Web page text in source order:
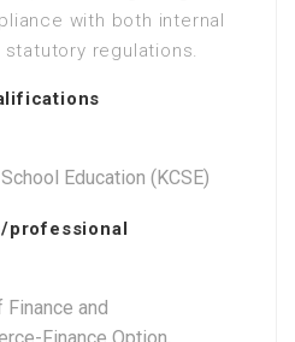
with both internal
regulations.
Education (KCSE)
professional
and